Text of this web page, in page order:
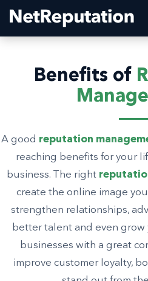
Benefits of
A good reputation
reaching benefits for your
business. The right
create the online image
strengthen relationships,
better talent and even grow
businesses with a great
improve customer loyalty,